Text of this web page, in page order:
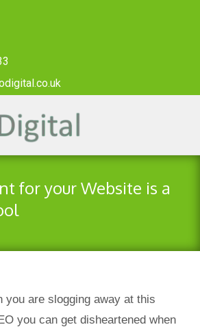
for your Website is a
you are slogging away at this
you can get disheartened when